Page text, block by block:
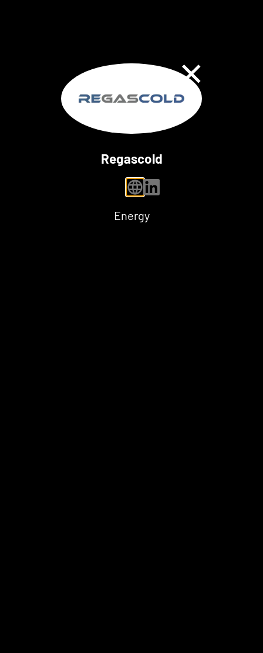
Regascold
personal website
linkedin
Energy
Close Dialog